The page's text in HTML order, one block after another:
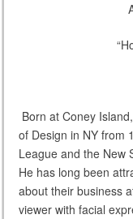
Born at Coney
of Design in NY from
League and the New
He has long been
about their business
viewer with facial